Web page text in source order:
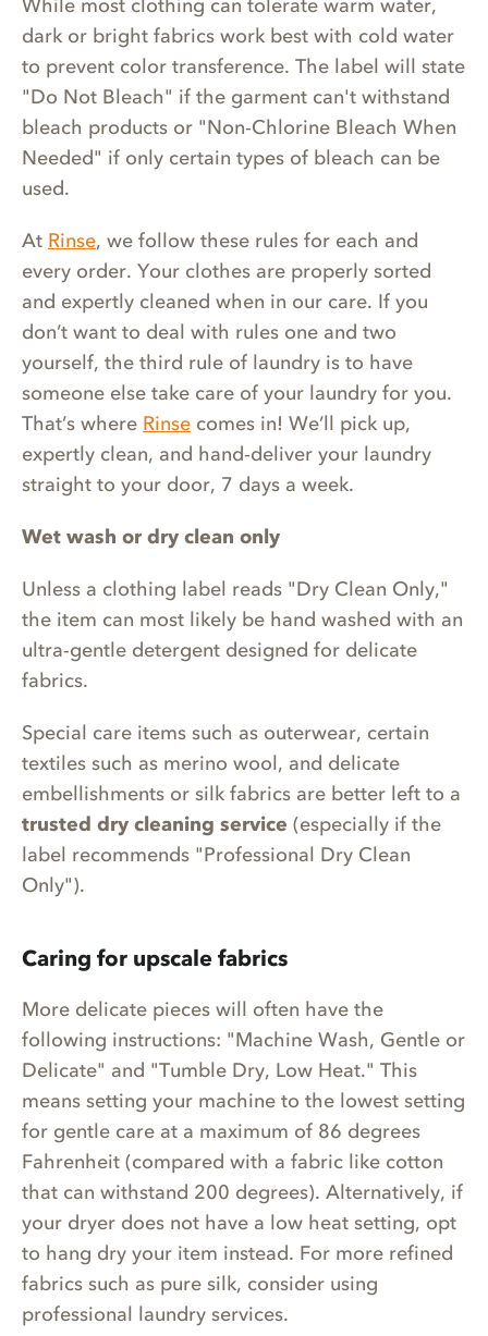
While most clothing can tolerate warm water,
dark or bright fabrics work best with cold water
to prevent color transference. The label will state
"Do Not Bleach" if the garment can't withstand
bleach products or "Non-Chlorine Bleach When
Needed" if only certain types of bleach can be
used.
At Rinse, we follow these rules for each and
every order. Your clothes are properly sorted
and expertly cleaned when in our care. If you
don’t want to deal with rules one and two
yourself, the third rule of laundry is to have
someone else take care of your laundry for you.
That’s where Rinse comes in! We’ll pick up,
expertly clean, and hand-deliver your laundry
straight to your door, 7 days a week.
Wet wash or dry clean only
Unless a clothing label reads "Dry Clean Only,"
the item can most likely be hand washed with an
ultra-gentle detergent designed for delicate
fabrics.
Special care items such as outerwear, certain
textiles such as merino wool, and delicate
embellishments or silk fabrics are better left to a
trusted dry cleaning service (especially if the
label recommends "Professional Dry Clean
Only").
Caring for upscale fabrics
More delicate pieces will often have the
following instructions: "Machine Wash, Gentle or
Delicate" and "Tumble Dry, Low Heat." This
means setting your machine to the lowest setting
for gentle care at a maximum of 86 degrees
Fahrenheit (compared with a fabric like cotton
that can withstand 200 degrees). Alternatively, if
your dryer does not have a low heat setting, opt
to hang dry your item instead. For more refined
fabrics such as pure silk, consider using
professional laundry services.